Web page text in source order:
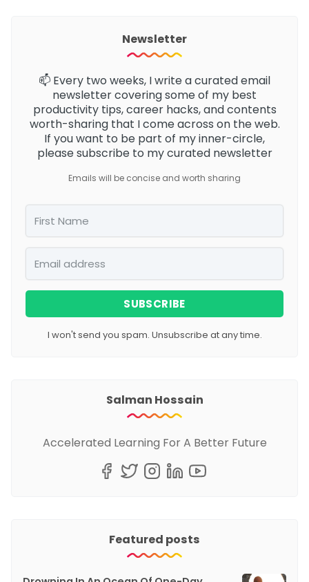
Newsletter
📫 Every two weeks, I write a curated email
newslettercovering some of my best
productivity tips, career hacks, and contents
worth-sharing that I come across on the web.
If you want to be part of my inner-circle,
please subscribe to my curated newsletter
Emails will be concise and worth sharing
SUBSCRIBE
I won't send you spam. Unsubscribe at any time.
Salman Hossain
Accelerated Learning For A Better Future
Featured posts